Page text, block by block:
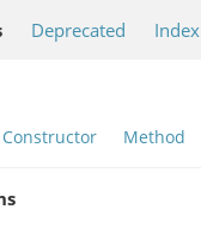
Deprecated Index
Constructor Method